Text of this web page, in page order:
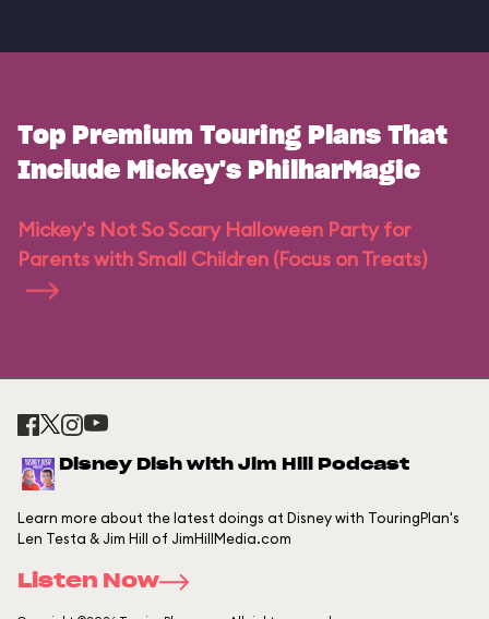
Top Premium Touring Plans That
Include Mickey's PhilharMagic
Mickey's Not So Scary Halloween Party for
Parents with Small Children (Focus on Treats)
Disney Dish with Jim Hill Podcast
Learn more about the latest doings at Disney with TouringPlan's
Len Testa & Jim Hill of JimHillMedia.com
Listen Now